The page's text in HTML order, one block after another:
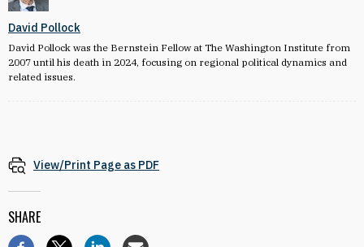
David Pollock
David Pollock was the Bernstein Fellow at The Washington Institute from
2007 until his death in 2024, focusing on regional political dynamics and
related issues.
View/Print Page as PDF
SHARE